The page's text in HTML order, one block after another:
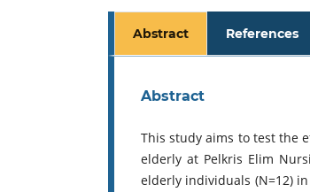
Abstract References
Abstract
This study aims to test the
elderly at Pelkris Elim
elderly individuals (N=12)